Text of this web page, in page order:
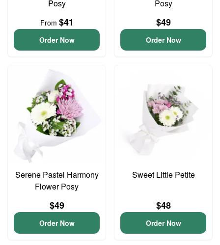
Posy
From $41
Order Now
Posy
$49
Order Now
Serene Pastel Harmony
Flower Posy
$49
Order Now
Sweet Little Petite
$48
Order Now